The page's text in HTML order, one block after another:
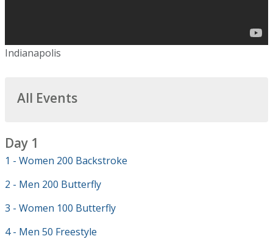
Indianapolis
All Events
Day 1
1 - Women 200 Backstroke
2 - Men 200 Butterfly
3 - Women 100 Butterfly
4 - Men 50 Freestyle